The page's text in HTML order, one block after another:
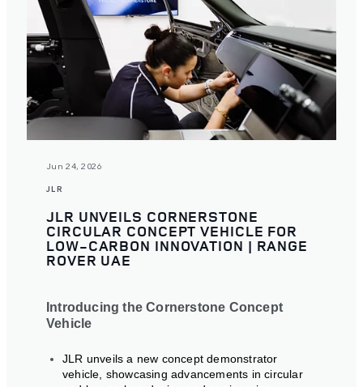
Jun 24, 2026
JLR
JLR UNVEILS CORNERSTONE
CIRCULAR CONCEPT VEHICLE FOR
LOW-CARBON INNOVATION | RANGE
ROVER UAE
Introducing the Cornerstone Concept
Vehicle
JLR unveils a new concept demonstrator
vehicle, showcasing advancements in circular